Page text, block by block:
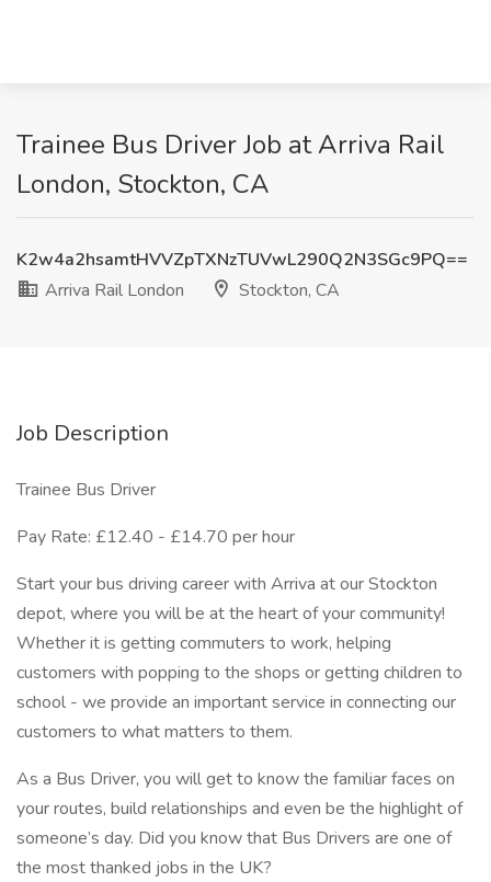
Trainee Bus Driver Job at Arriva Rail
London, Stockton, CA
K2w4a2hsamtHVVZpTXNzTUVwL290Q2N3SGc9PQ==
Arriva Rail London
Stockton, CA
Job Description
Trainee Bus Driver
Pay Rate: £12.40 - £14.70 per hour
Start your bus driving career with Arriva at our Stockton
depot, where you will be at the heart of your community!
Whether it is getting commuters to work, helping
customers with popping to the shops or getting children to
school - we provide an important service in connecting our
customers to what matters to them.
As a Bus Driver, you will get to know the familiar faces on
your routes, build relationships and even be the highlight of
someone’s day. Did you know that Bus Drivers are one of
the most thanked jobs in the UK?